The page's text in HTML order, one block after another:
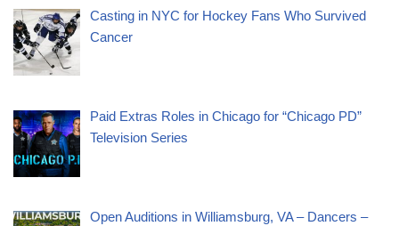
Casting in NYC for Hockey Fans Who Survived
Cancer
Paid Extras Roles in Chicago for “Chicago PD”
Television Series
Open Auditions in Williamsburg, VA – Dancers –